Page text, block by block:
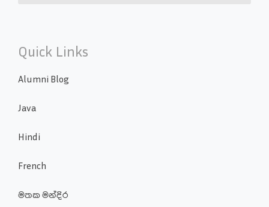
Quick Links
Alumni Blog
Java
Hindi
French
මතක මන්දිර